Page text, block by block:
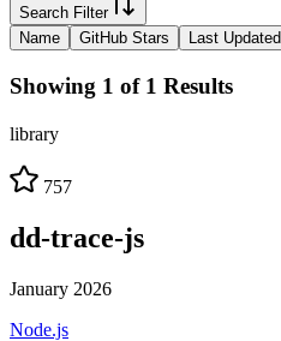
Search Filter
Name
GitHub Stars Last Updated
Showing 1 of 1 Results
library
757
dd-trace-js
January 2026
Node.js